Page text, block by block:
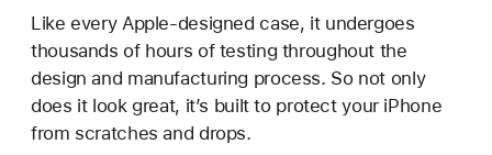
Like every Apple-designed case, it undergoes
thousands of hours of testing throughout the
design and manufacturing process. So not only
does it look great, it’s built to protect your iPhone
from scratches and drops.